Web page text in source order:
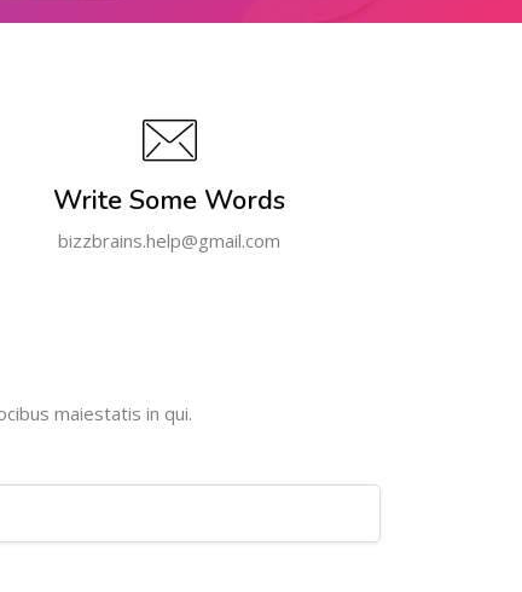
Write Some Words
bizzbrains.help@gmail.com
maiestatis in qui.